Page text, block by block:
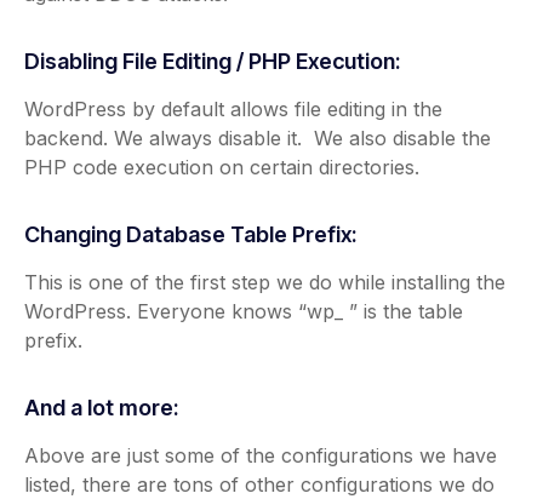
Disabling File Editing / PHP Execution:
WordPress by default allows file editing in the
backend. We always disable it. We also disable the
PHP code execution on certain directories.
Changing Database Table Prefix:
This is one of the first step we do while installing the
WordPress. Everyone knows “wp_ ” is the table
prefix.
And a lot more:
Above are just some of the configurations we have
listed, there are tons of other configurations we do